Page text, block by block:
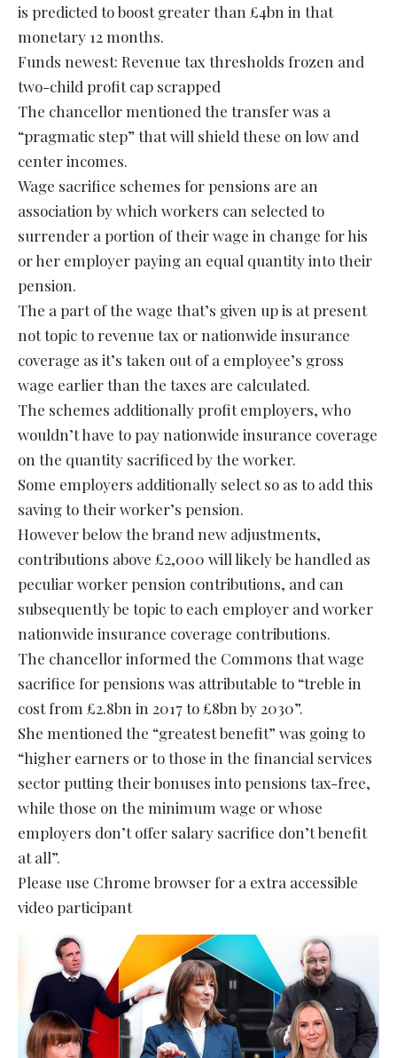
is predicted to boost greater than £4bn in that
monetary 12 months.
Funds newest: Revenue tax thresholds frozen and
two-child profit cap scrapped
The chancellor mentioned the transfer was a
“pragmatic step” that will shield these on low and
center incomes.
Wage sacrifice schemes for pensions are an
association by which workers can selected to
surrender a portion of their wage in change for his
or her employer paying an equal quantity into their
pension.
The a part of the wage that’s given up is at present
not topic to revenue tax or nationwide insurance
coverage as it’s taken out of a employee’s gross
wage earlier than the taxes are calculated.
The schemes additionally profit employers, who
wouldn’t have to pay nationwide insurance coverage
on the quantity sacrificed by the worker.
Some employers additionally select so as to add this
saving to their worker’s pension.
However below the brand new adjustments,
contributions above £2,000 will likely be handled as
peculiar worker pension contributions, and can
subsequently be topic to each employer and worker
nationwide insurance coverage contributions.
The chancellor informed the Commons that wage
sacrifice for pensions was attributable to “treble in
cost from £2.8bn in 2017 to £8bn by 2030”.
She mentioned the “greatest benefit” was going to
“higher earners or to those in the financial services
sector putting their bonuses into pensions tax-free,
while those on the minimum wage or whose
employers don’t offer salary sacrifice don’t benefit
at all”.
Please use Chrome browser for a extra accessible
video participant